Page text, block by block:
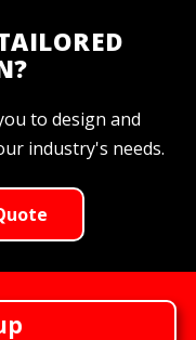
to design and
industry's needs.